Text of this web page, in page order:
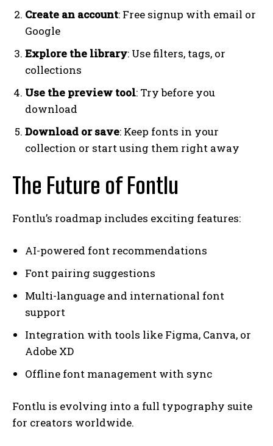
Create an account: Free signup with email or
Google
Explore the library: Use filters, tags, or
collections
Use the preview tool: Try before you
download
Download or save: Keep fonts in your
collection or start using them right away
The Future of Fontlu
Fontlu’s roadmap includes exciting features:
AI-powered font recommendations
Font pairing suggestions
Multi-language and international font
support
Integration with tools like Figma, Canva, or
Adobe XD
Offline font management with sync
Fontlu is evolving into a full typography suite
for creators worldwide.